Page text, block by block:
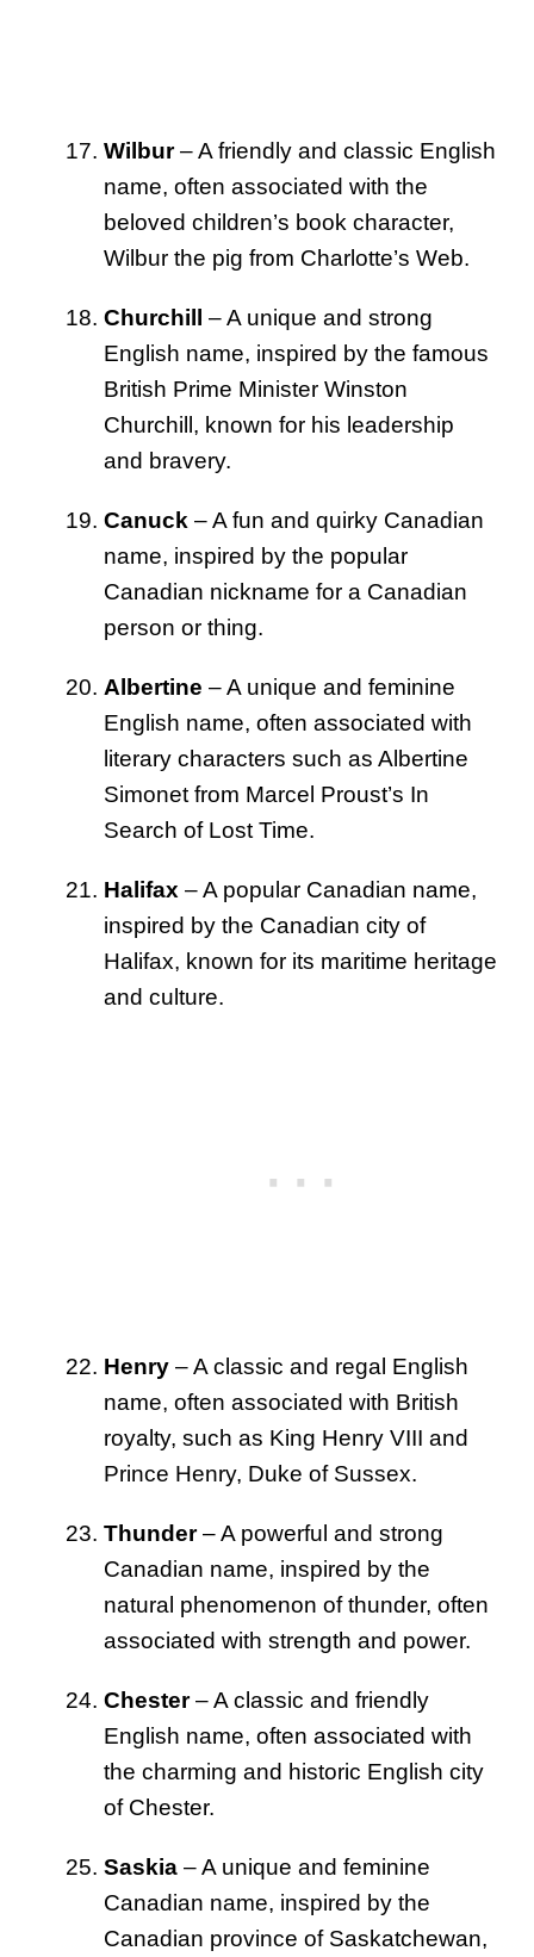
Wilbur– A friendly and classic English
name, often associated with the
beloved children’s book character,
Wilbur the pig from Charlotte’s Web.
Churchill – A unique and strong
English name, inspired by the famous
British Prime Minister Winston
Churchill, known for his leadership
and bravery.
Canuck – A fun and quirky Canadian
name, inspired by the popular
Canadian nickname for a Canadian
person or thing.
Albertine – A unique and feminine
English name, often associated with
literary characters such as Albertine
Simonet from Marcel Proust’s In
Search of Lost Time.
Halifax – A popular Canadian name,
inspired by the Canadian city of
Halifax, known for its maritime heritage
and culture.
Henry – A classic and regal English
name, often associated with British
royalty, such as King Henry VIII and
Prince Henry, Duke of Sussex.
Thunder– A powerful and strong
Canadian name, inspired by the
natural phenomenon of thunder, often
associated with strength and power.
Chester– A classic and friendly
English name, often associated with
the charming and historic English city
of Chester.
Saskia – A unique and feminine
Canadian name, inspired by the
Canadian province of Saskatchewan,